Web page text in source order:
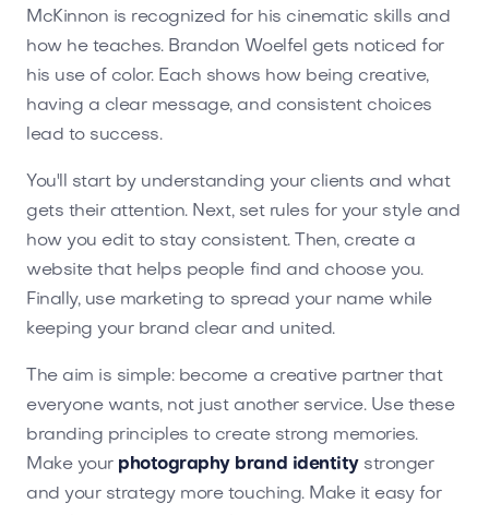
McKinnon is recognized for his cinematic skills and
how he teaches. Brandon Woelfel gets noticed for
his use of color. Each shows how being creative,
having a clear message, and consistent choices
lead to success.
You'll start by understanding your clients and what
gets their attention. Next, set rules for your style and
how you edit to stay consistent. Then, create a
website that helps people find and choose you.
Finally, use marketing to spread your name while
keeping your brand clear and united.
The aim is simple: become a creative partner that
everyone wants, not just another service. Use these
branding principles to create strong memories.
Make your photography brand identitystronger
and your strategy more touching. Make it easy for